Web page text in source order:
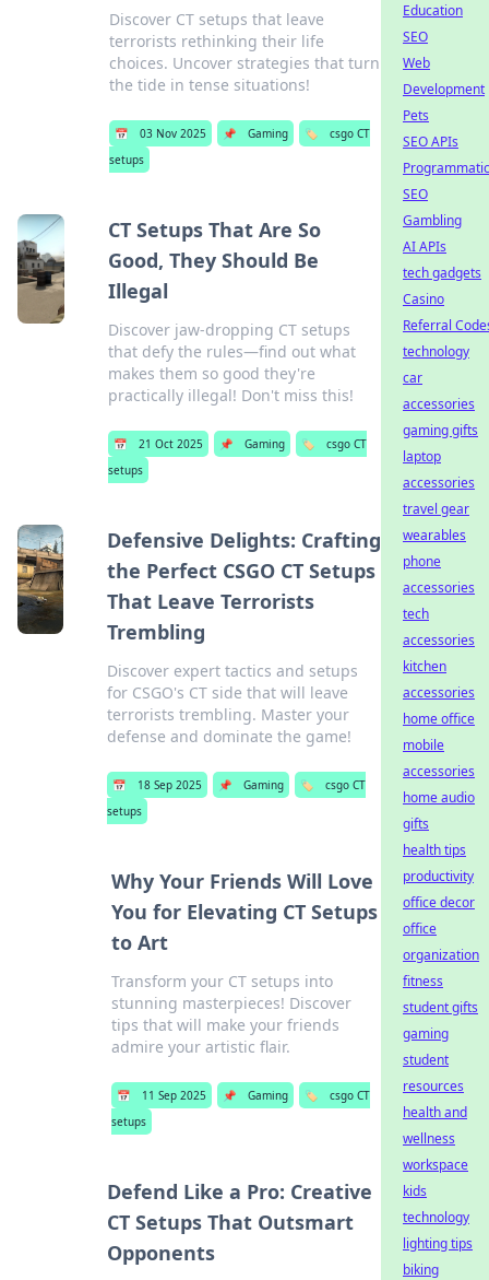
Discover CT setups that leave
terrorists rethinking their life
choices. Uncover strategies that turn
the tide in tense situations!
📅 03 Nov 2025 📌 Gaming 🏷️
csgo CT
setups
CT Setups That Are So
Good, They Should Be
Illegal
Discover jaw-dropping CT setups
that defy the rules—find out what
makes them so good they're
practically illegal! Don't miss this!
📅 21 Oct 2025 📌 Gaming 🏷️
csgo CT
setups
Defensive Delights: Crafting
the Perfect CSGO CT Setups
That Leave Terrorists
Trembling
Discover expert tactics and setups
for CSGO's CT side that will leave
terrorists trembling. Master your
defense and dominate the game!
📅 18 Sep 2025 📌 Gaming 🏷️
csgo CT
setups
Why Your Friends Will Love
You for Elevating CT Setups
to Art
Transform your CT setups into
stunning masterpieces! Discover
tips that will make your friends
admire your artistic flair.
📅 11 Sep 2025 📌 Gaming 🏷️
csgo CT
setups
Defend Like a Pro: Creative
CT Setups That Outsmart
Opponents
Education
SEO
Web
Development
Pets
SEO APIs
Programmatic
SEO
Gambling
AI APIs
tech gadgets
Casino
Referral
technology
car
accessories
gaming gifts
laptop
accessories
travel gear
wearables
phone
accessories
tech
accessories
kitchen
accessories
home office
mobile
accessories
home audio
gifts
health tips
productivity
office decor
office
organization
fitness
student gifts
gaming
student
resources
health and
wellness
workspace
kids
technology
lighting tips
biking